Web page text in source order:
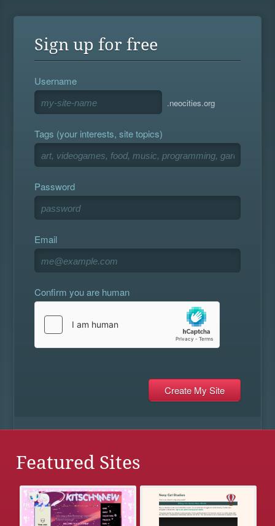
Sign up for free
Username
.neocities.org
Tags (your interests, site topics)
Password
Email
Confirm you are human
Featured Sites